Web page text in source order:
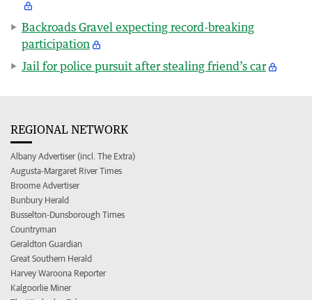
Backroads Gravel expecting record-breaking
participation
Jail for police pursuit after stealing friend’s car
REGIONAL NETWORK
Albany Advertiser (incl. The Extra)
Augusta-Margaret River Times
Broome Advertiser
Bunbury Herald
Busselton-Dunsborough Times
Countryman
Geraldton Guardian
Great Southern Herald
Harvey Waroona Reporter
Kalgoorlie Miner